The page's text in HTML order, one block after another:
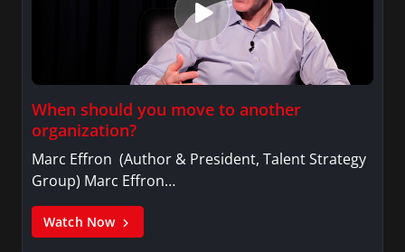
When should you move to another
organization?
Marc Effron (Author & President, Talent Strategy
Group) Marc Effron…
Watch Now